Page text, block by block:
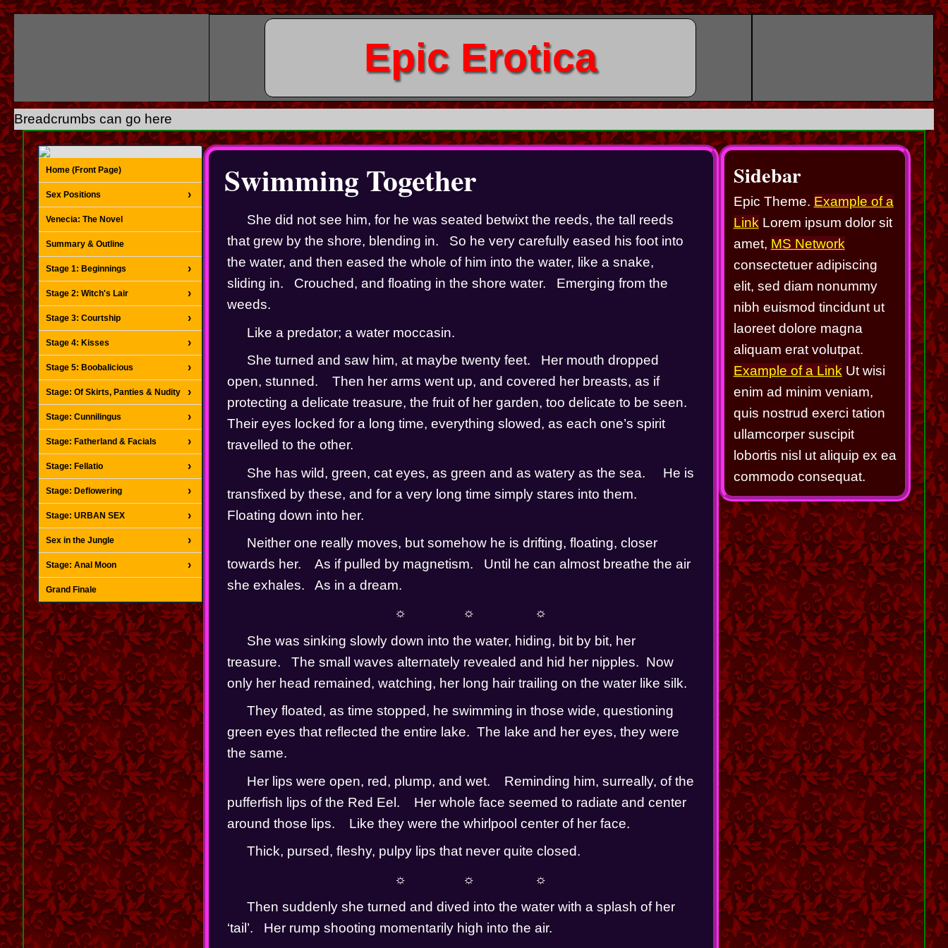
Epic Erotica
Breadcrumbs can go here
Home (Front Page)
Sex Positions
Venecia: The Novel
Summary & Outline
Stage 1: Beginnings
Stage 2: Witch's Lair
Stage 3: Courtship
Stage 4: Kisses
Stage 5: Boobalicious
Stage: Of Skirts, Panties & Nudity
Stage: Cunnilingus
Stage: Fatherland & Facials
Stage: Fellatio
Stage: Deflowering
Stage: URBAN SEX
Sex in the Jungle
Stage: Anal Moon
Grand Finale
Swimming Together
She did not see him, for he was seated betwixt the reeds, the tall reeds
that grew by the shore, blending in.   So he very carefully eased his foot into
the water, and then eased the whole of him into the water, like a snake,
sliding in.   Crouched, and floating in the shore water.   Emerging from the
weeds.
Like a predator; a water moccasin.
She turned and saw him, at maybe twenty feet.   Her mouth dropped
open, stunned.    Then her arms went up, and covered her breasts, as if
protecting a delicate treasure, the fruit of her garden, too delicate to be seen.
Their eyes locked for a long time, everything slowed, as each one’s spirit
travelled to the other.
She has wild, green, cat eyes, as green and as watery as the sea.     He is
transfixed by these, and for a very long time simply stares into them.
Floating down into her.
Neither one really moves, but somehow he is drifting, floating, closer
towards her.    As if pulled by magnetism.   Until he can almost breathe the air
she exhales.   As in a dream.
☼                ☼                 ☼
She was sinking slowly down into the water, hiding, bit by bit, her
treasure.   The small waves alternately revealed and hid her nipples.  Now
only her head remained, watching, her long hair trailing on the water like silk.
They floated, as time stopped, he swimming in those wide, questioning
green eyes that reflected the entire lake.  The lake and her eyes, they were
the same.
Her lips were open, red, plump, and wet.    Reminding him, surreally, of the
pufferfish lips of the Red Eel.    Her whole face seemed to radiate and center
around those lips.    Like they were the whirlpool center of her face.
Thick, pursed, fleshy, pulpy lips that never quite closed.
☼                ☼                 ☼
Then suddenly she turned and dived into the water with a splash of her
‘tail’.   Her rump shooting momentarily high into the air.
Sidebar
Epic Theme. Example of a
Link Lorem ipsum dolor sit
amet, MS Network
consectetuer adipiscing
elit, sed diam nonummy
nibh euismod tincidunt ut
laoreet dolore magna
aliquam erat volutpat.
Example of a Link Ut wisi
enim ad minim veniam,
quis nostrud exerci tation
ullamcorper suscipit
lobortis nisl ut aliquip ex ea
commodo consequat.